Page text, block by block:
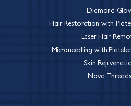
Diamond
Hair Restoration with
Laser Hair
Microneedling with Platelet
Skin
Nova Threads